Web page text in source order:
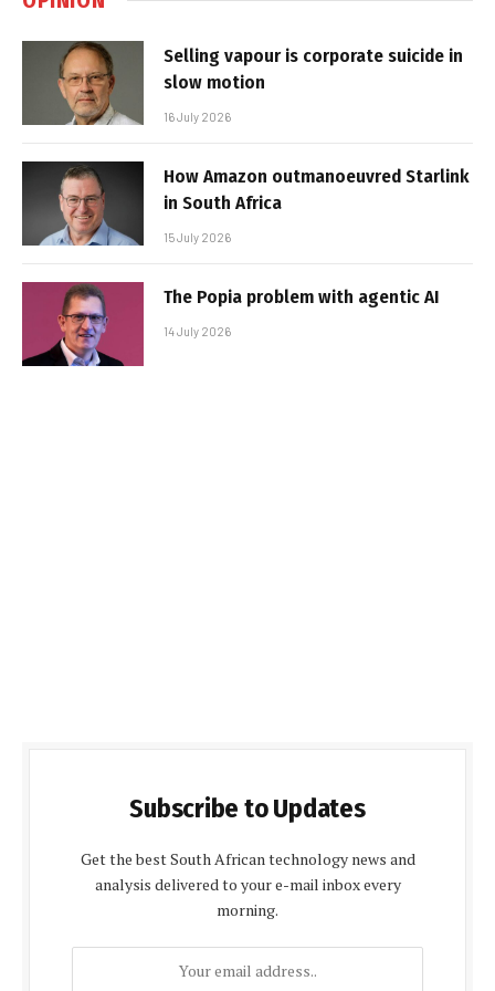
Selling vapour is corporate suicide in
slow motion
16 July 2026
How Amazon outmanoeuvred Starlink
in South Africa
15 July 2026
The Popia problem with agentic AI
14 July 2026
Subscribe to Updates
Get the best South African technology news and
analysis delivered to your e-mail inbox every
morning.